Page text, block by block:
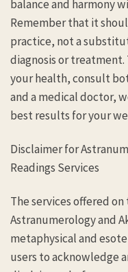
balance and harmony
Remember that it
practice, not a
diagnosis or
your health, consult
and a medical doctor,
best results for your
Disclaimer for
Readings Services
The services offered
Astranumerology and
metaphysical and
users to acknowledge